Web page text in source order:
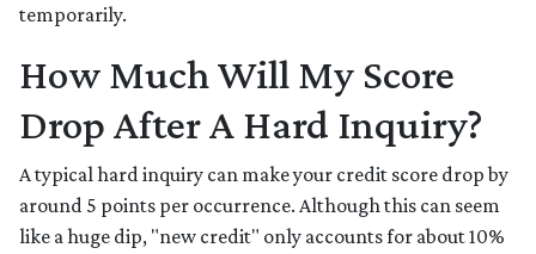
temporarily.
How Much Will My Score
Drop After A Hard Inquiry?
A typical hard inquiry can make your credit score drop by
around 5 points per occurrence. Although this can seem
like a huge dip, "new credit" only accounts for about 10%